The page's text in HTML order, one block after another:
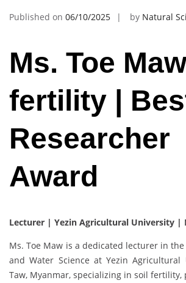
Published on 06/10/2025 by Natural
Ms. Toe
fertility |
Researcher
Award
Lecturer | Yezin Agricultural University |
Ms. Toe Maw is a dedicated lecturer in
and Water Science at Yezin Agricultural
Taw, Myanmar, specializing in soil